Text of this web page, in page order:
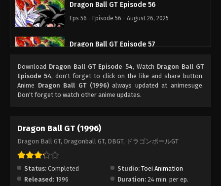
Dragon Ball GT Episode 56
Eps 56 - Episode 56 - August 26, 2025
Dragon Ball GT Episode 57
Dragon Ball GT Episode 58
Eps 58 - Episode 58 - August 26, 2025
Dragon Ball GT Episode 59
Eps 59 - Episode 59 - August 26, 2025
Eps 60 - Episode 60 - August 26, 2025
Download Dragon Ball GT Episode 54, Watch Dragon Ball GT
Episode 54, don't forget to click on the like and share button.
Anime Dragon Ball GT (1996)always updated at animesuge.
Don't forget to watch other anime updates.
Dragon Ball GT (1996)
Dragon Ball GT, Dragonball GT, DBGT, ドラゴンボールGT
Status: Completed Studio: Toei Animation
Released: 1996 Duration: 24 min. per ep.